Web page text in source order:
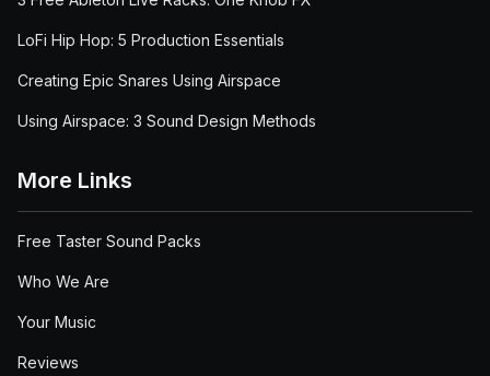
LoFi Hip Hop: 5 Production Essentials
Creating Epic Snares Using Airspace
Using Airspace: 3 Sound Design Methods
More Links
Free Taster Sound Packs
Who We Are
Your Music
Reviews